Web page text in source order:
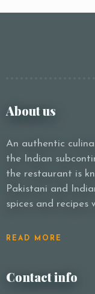
About us
An authentic
the Indian
the restaurant is
Pakistani and
spices and recipes
READ MORE
Contact info